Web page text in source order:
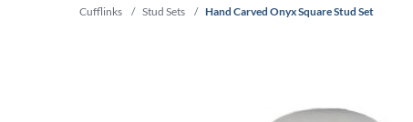
Cufflinks / Stud Sets / Hand Carved Onyx Square Stud Set